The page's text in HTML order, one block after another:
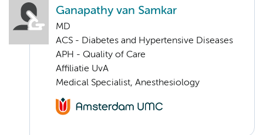
Ganapathy van Samkar
MD
ACS - Diabetes and Hypertensive Diseases
APH - Quality of Care
Affiliatie UvA
Medical Specialist, Anesthesiology